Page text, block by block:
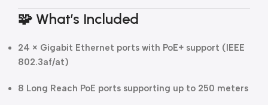
🧩 What’s Included
24 × Gigabit Ethernet ports with PoE+ support (IEEE
802.3af/at)
8 Long Reach PoE ports supporting up to 250 meters